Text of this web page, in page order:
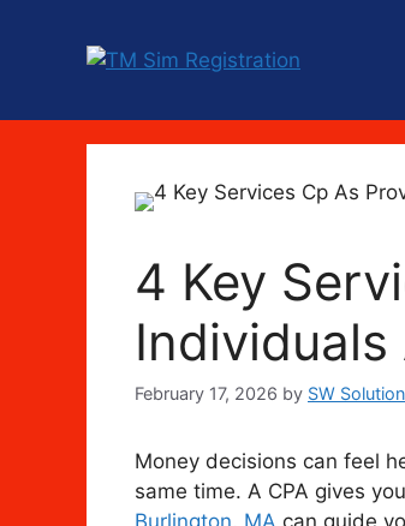
4 Key
Individuals
February 17, 2026 by SW
Money decisions can feel
same time. A CPA gives